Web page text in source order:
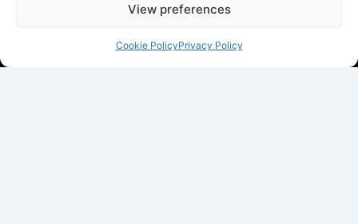
View preferences
Cookie PolicyPrivacy Policy